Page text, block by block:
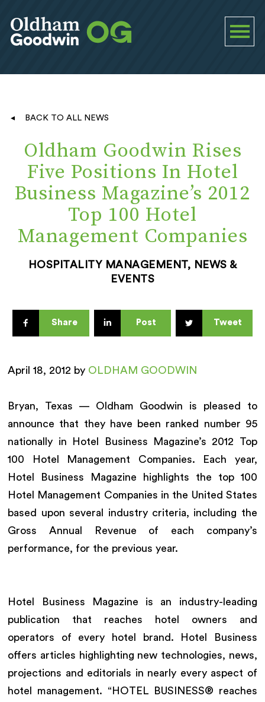
BACK TO ALL NEWS
Oldham Goodwin Rises
Five Positions In Hotel
Business Magazine’s 2012
Top 100 Hotel
Management Companies
HOSPITALITY MANAGEMENT, NEWS &
EVENTS
Share Post Tweet
April 18, 2012 by OLDHAM GOODWIN
Bryan, Texas — Oldham Goodwin is pleased to
announce that they have been ranked number 95
nationally in Hotel Business Magazine’s 2012 Top
100 Hotel Management Companies. Each year,
Hotel Business Magazine highlights the top 100
Hotel Management Companies in the United States
based upon several industry criteria, including the
Gross Annual Revenue of each company’s
performance, for the previous year.
Hotel Business Magazine is an industry-leading
publication that reaches hotel owners and
operators of every hotel brand. Hotel Business
offers articles highlighting new technologies, news,
projections and editorials in nearly every aspect of
hotel management. “HOTEL BUSINESS® reaches